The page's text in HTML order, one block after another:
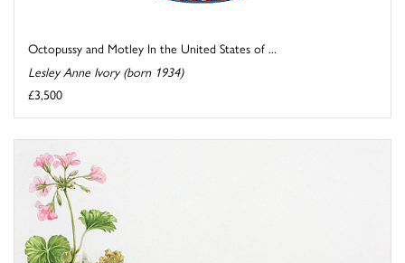
Octopussy and Motley In the United States of ...
Lesley Anne Ivory (born 1934)
£3,500